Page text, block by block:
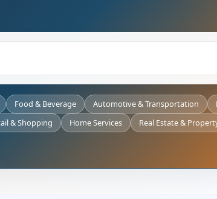
Food & Beverage Automotive & Transportation
& Shopping Home Services Real Estate &